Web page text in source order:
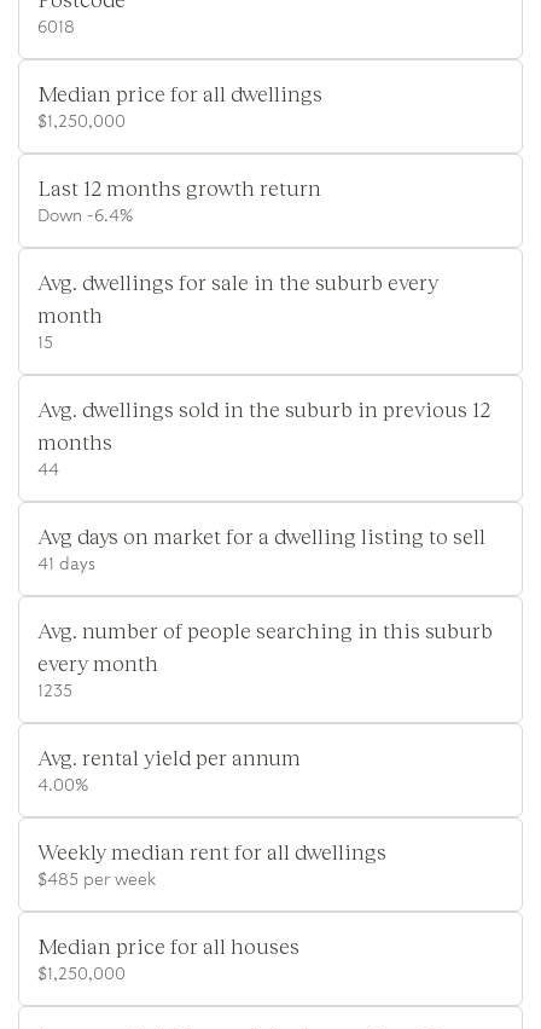
6018
Median price for all dwellings
$1,250,000
Last 12 months growth return
Down -6.4%
Avg. dwellings for sale in the suburb every
month
15
Avg. dwellings sold in the suburb in previous 12
months
44
Avg days on market for a dwelling listing to sell
41 days
Avg. number of people searching in this suburb
every month
1235
Avg. rental yield per annum
4.00%
Weekly median rent for all dwellings
$485 per week
Median price for all houses
$1,250,000